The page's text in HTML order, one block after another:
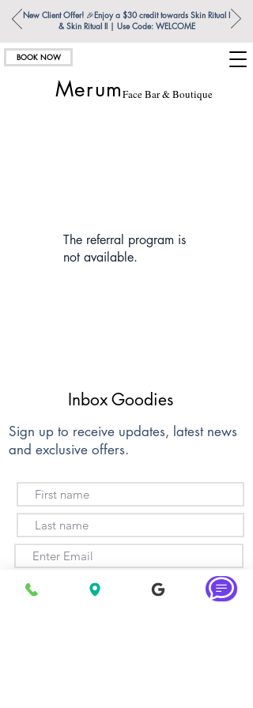
New Client Offer! 🎉Enjoy a $30 credit towards Skin Ritual l
& Skin Ritual ll | Use Code: WELCOME
MerumFace Bar & Boutique
BOOK NOW
The referral program is
not available.
Inbox Goodies
Sign up to receive updates, latest news
and exclusive offers.